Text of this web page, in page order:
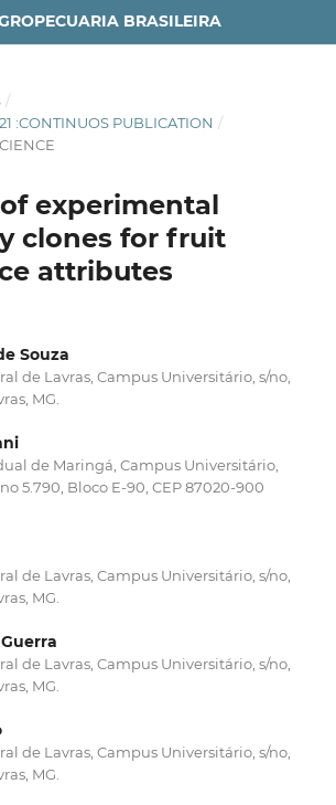
BRASILEIRA
/
:CONTINUOS PUBLICATION /
experimental
clones for fruit
attributes
Souza
de Lavras, Campus Universitário, s/no,
MG.
de Maringá, Campus Universitário,
5.790, Bloco E-90, CEP 87020-900
de Lavras, Campus Universitário, s/no,
MG.
de Lavras, Campus Universitário, s/no,
MG.
de Lavras, Campus Universitário, s/no,
MG.